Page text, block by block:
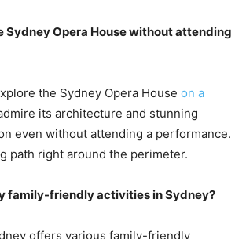
Sydney Opera House without attending
the Sydney Opera House on a
its architecture and stunning
even without attending a performance.
path right around the perimeter.
family-friendly activities in Sydney?
offers various family-friendly